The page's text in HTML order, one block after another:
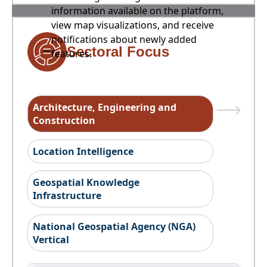
information available on the platform,
view map visualizations, and receive
notifications about newly added
features.
Sectoral Focus
Architecture, Engineering and
Construction
Location Intelligence
Geospatial Knowledge
Infrastructure
National Geospatial Agency (NGA)
Vertical